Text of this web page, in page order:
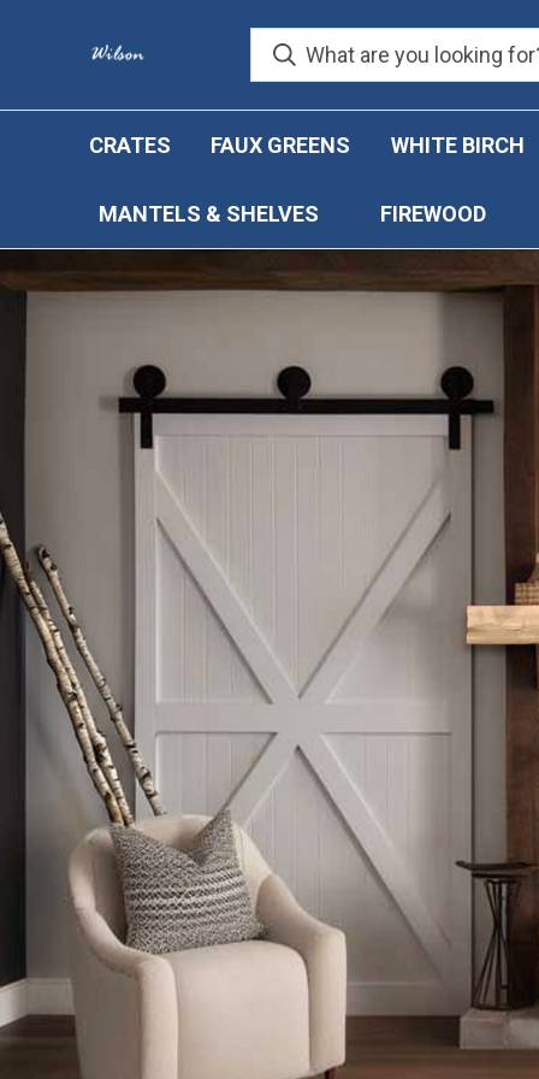
CRATES FAUX GREENS WHITE BIRCH
MANTELS & SHELVES FIREWOOD